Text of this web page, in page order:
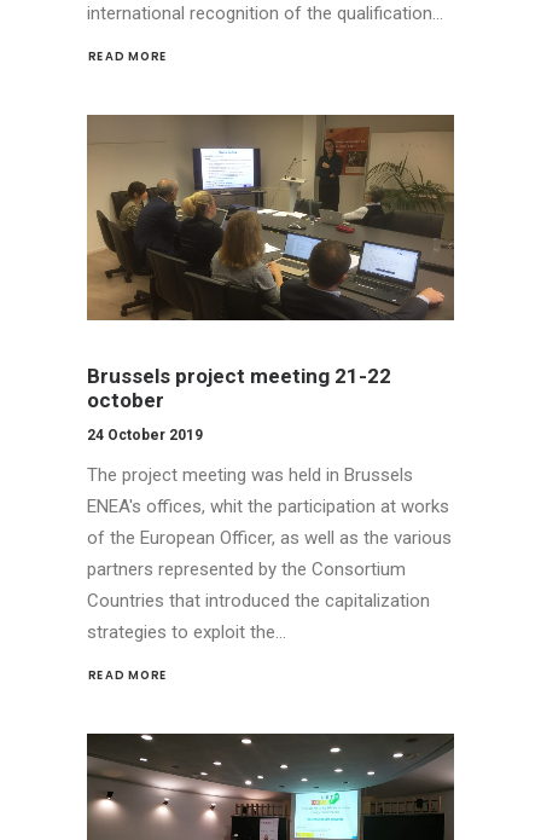
international recognition of the qualification…
READ MORE
Brussels project meeting 21-22
october
24 October 2019
The project meeting was held in Brussels
ENEA's offices, whit the participation at works
of the European Officer, as well as the various
partners represented by the Consortium
Countries that introduced the capitalization
strategies to exploit the…
READ MORE